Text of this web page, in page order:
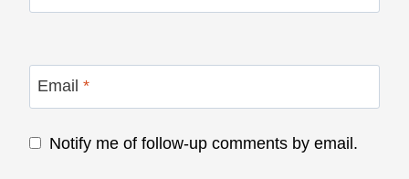
Email *
Notify me of follow-up comments by email.